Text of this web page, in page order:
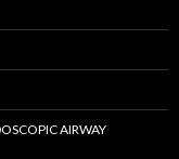
AIRWAY